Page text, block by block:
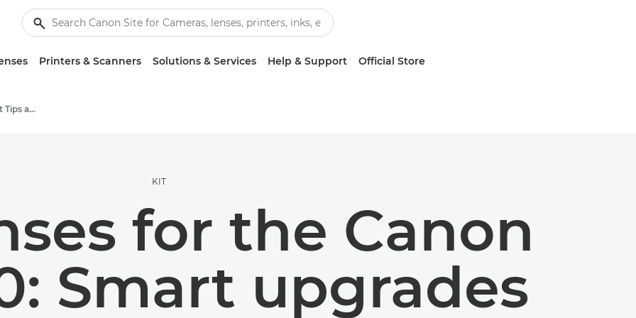
Printers & Scanners Solutions & Services Help & Support Official Store
Photography and print Tips and Techniques
KIT
for the Canon
Smart upgrades